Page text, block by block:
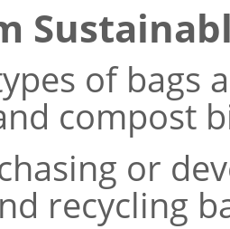
of bags
compost
or
recycling